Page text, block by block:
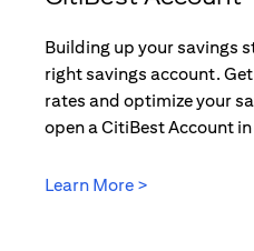
Building up your savings
right savings account.
rates and optimize your
open a CitiBest Account in
Learn More >